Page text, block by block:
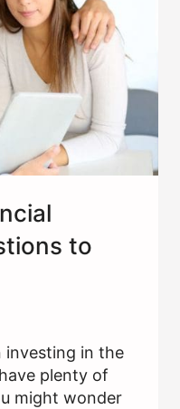
to
investing in the
plenty of
might wonder